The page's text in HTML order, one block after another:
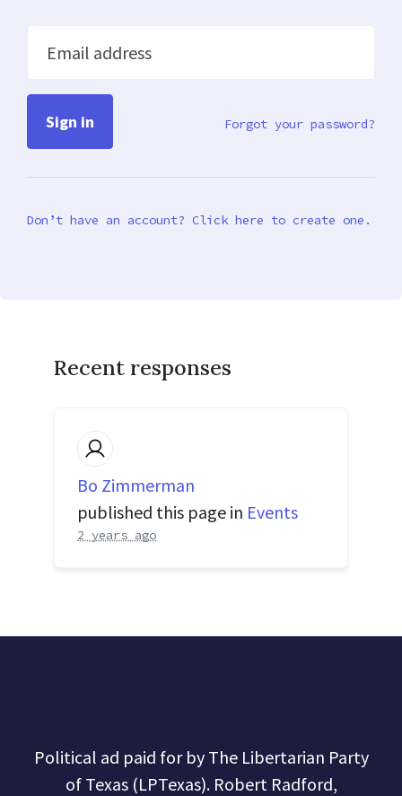
Email address
Forgot your password?
Don’t have an account? Click here to create one.
Recent responses
Bo Zimmerman
published this page in Events
2 years ago
Political ad paid for by The Libertarian Party
of Texas (LPTexas). Robert Radford,